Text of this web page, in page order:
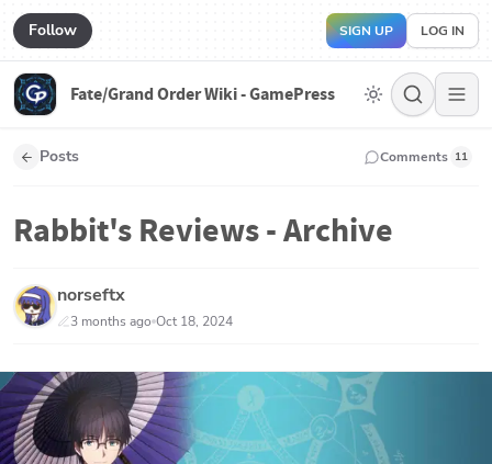
Follow SIGN UP LOG IN
Fate/Grand Order Wiki - GamePress
Posts Comments 11
Rabbit's Reviews - Archive
norseftx
3 months ago Oct 18, 2024